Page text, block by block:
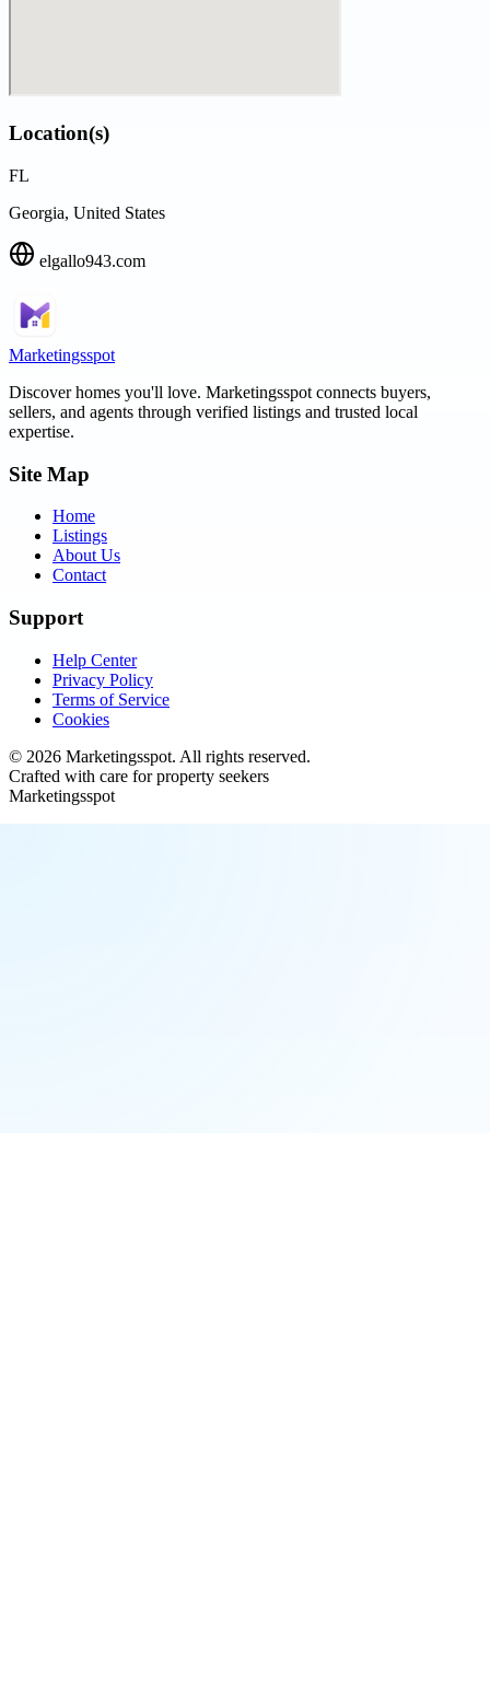
Location(s)
FL
Georgia, United States
elgallo943.com
Marketingsspot
Discover homes you'll love. Marketingsspot connects buyers,
sellers, and agents through verified listings and trusted local
expertise.
Site Map
Home
Listings
About Us
Contact
Support
Help Center
Privacy Policy
Terms of Service
Cookies
© 2026 Marketingsspot. All rights reserved.
Crafted with care for property seekers
Marketingsspot